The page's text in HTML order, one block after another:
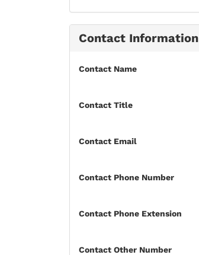
Contact Information
Contact Name
Contact Title
Contact Email
Contact Phone Number
Contact Phone Extension
Contact Other Number